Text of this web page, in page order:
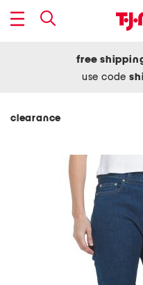
free
use code
clearance